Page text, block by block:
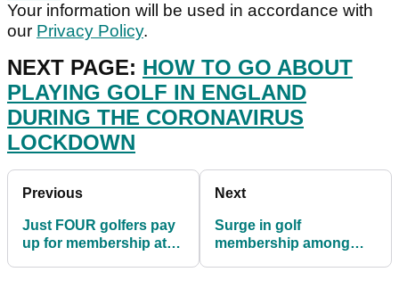
Your information will be used in accordance with
our Privacy Policy.
NEXT PAGE: HOW TO GO ABOUT
PLAYING GOLF IN ENGLAND
DURING THE CORONAVIRUS
LOCKDOWN
Previous
Just FOUR golfers pay
up for membership at
Next
Surge in golf
membership among